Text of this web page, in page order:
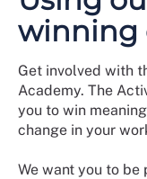
winning
Get involved with
Academy. The
you to win
change in your
We want you to